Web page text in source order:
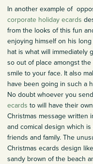
In another example of
corporate holiday ecards
from the looks of this fun
enjoying himself on his
hat is what will immediately
so out of place amongst
smile to your face. It also
have been going in such a
No doubt whoever you
ecards to will have their
Christmas message written
and comical design which
friends and family. The
Christmas ecards design
sandy brown of the beach